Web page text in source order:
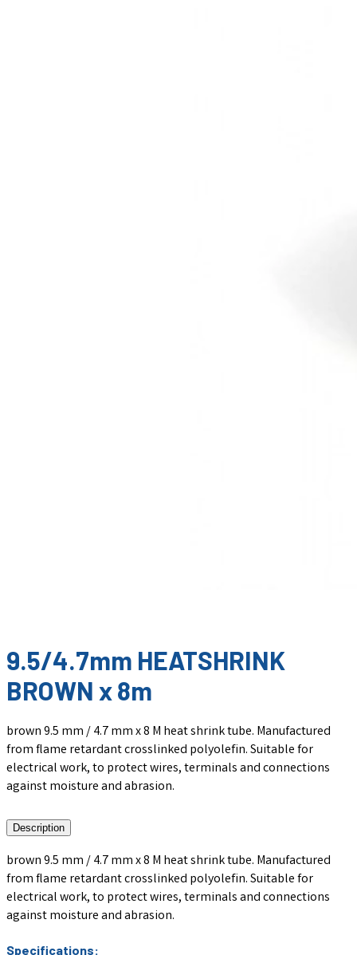
9.5/4.7mm HEATSHRINK
BROWN x 8m
brown 9.5 mm / 4.7 mm x 8 M heat shrink tube. Manufactured
from flame retardant crosslinked polyolefin. Suitable for
electrical work, to protect wires, terminals and connections
against moisture and abrasion.
Description
brown 9.5 mm / 4.7 mm x 8 M heat shrink tube. Manufactured
from flame retardant crosslinked polyolefin. Suitable for
electrical work, to protect wires, terminals and connections
against moisture and abrasion.
Specifications: